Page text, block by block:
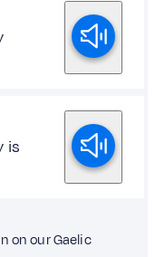
is
on our Gaelic